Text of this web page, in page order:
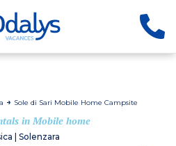
Sole di Sari Mobile Home Campsite
in Mobile home
| Solenzara